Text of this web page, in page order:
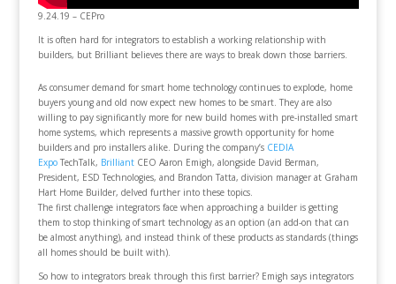
9.24.19 – CEPro
It is often hard for integrators to establish a working relationship with
builders, but Brilliant believes there are ways to break down those barriers.
As consumer demand for smart home technology continues to explode, home
buyers young and old now expect new homes to be smart. They are also
willing to pay significantly more for new build homes with pre-installed smart
home systems, which represents a massive growth opportunity for home
builders and pro installers alike. During the company’sCEDIA
ExpoTechTalk, Brilliant CEO Aaron Emigh, alongside David Berman,
President, ESD Technologies, and Brandon Tatta, division manager at Graham
Hart Home Builder, delved further into these topics.
The first challenge integrators face when approaching a builder is getting
them to stop thinking of smart technology as an option (an add-on that can
be almost anything), and instead think of these products as standards (things
all homes should be built with).
So how to integrators break through this first barrier? Emigh says integrators